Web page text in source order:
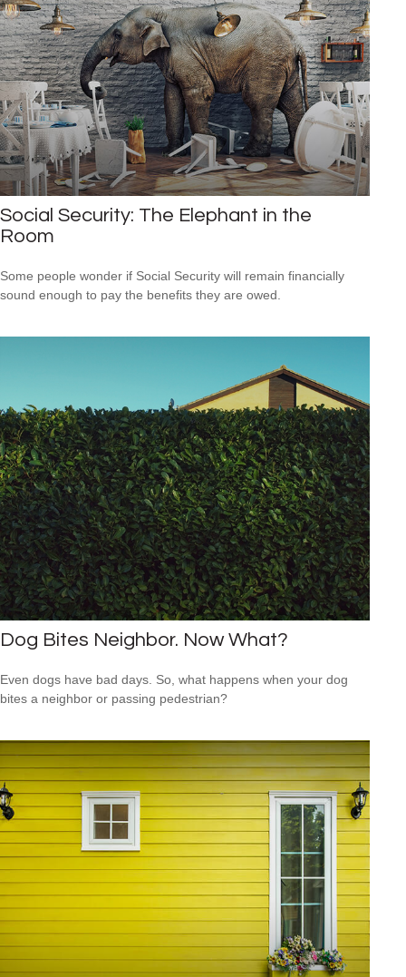
Social Security: The Elephant in the
Room
Some people wonder if Social Security will remain financially
sound enough to pay the benefits they are owed.
Dog Bites Neighbor. Now What?
Even dogs have bad days. So, what happens when your dog
bites a neighbor or passing pedestrian?